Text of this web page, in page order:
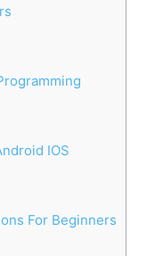
IOS
For Beginners